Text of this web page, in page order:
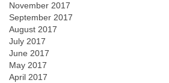
November 2017
September 2017
August 2017
July 2017
June 2017
May 2017
April 2017